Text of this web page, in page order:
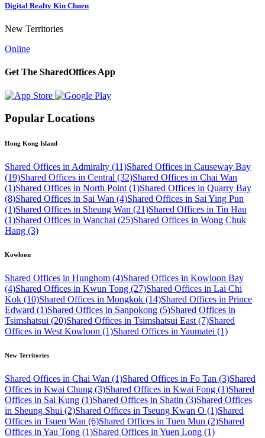
Digital Realty Kin Chuen
New Territories
Online
Get The SharedOffices App
Popular Locations
Hong Kong Island
Shared Offices in Admiralty (11)Shared Offices in Causeway Bay
(19)Shared Offices in Central (32)Shared Offices in Chai Wan
(1)Shared Offices in North Point (1)Shared Offices in Quarry Bay
(8)Shared Offices in Sai Wan (4)Shared Offices in Sai Ying Pun
(1)Shared Offices in Sheung Wan (21)Shared Offices in Tin Hau
(1)Shared Offices in Wanchai (25)Shared Offices in Wong Chuk
Hang (3)
Kowloon
Shared Offices in Hunghom (4)Shared Offices in Kowloon Bay
(4)Shared Offices in Kwun Tong (27)Shared Offices in Lai Chi
Kok (10)Shared Offices in Mongkok (14)Shared Offices in Prince
Edward (1)Shared Offices in Sanpokong (5)Shared Offices in
Tsimshatsui (20)Shared Offices in Tsimshatsui East (7)Shared
Offices in West Kowloon (1)Shared Offices in Yaumatei (1)
New Territories
Shared Offices in Chai Wan (1)Shared Offices in Fo Tan (3)Shared
Offices in Kwai Chung (3)Shared Offices in Kwai Fong (1)Shared
Offices in Sai Kung (1)Shared Offices in Shatin (3)Shared Offices
in Sheung Shui (2)Shared Offices in Tseung Kwan O (1)Shared
Offices in Tsuen Wan (6)Shared Offices in Tuen Mun (2)Shared
Offices in Yau Tong (1)Shared Offices in Yuen Long (1)